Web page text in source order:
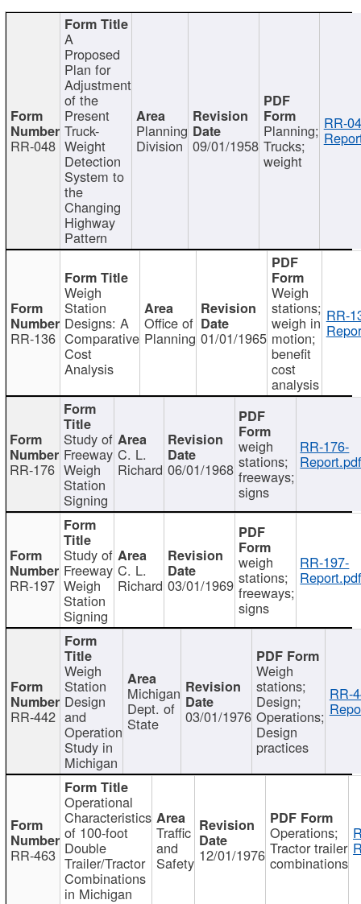
RR-048
A
Proposed
Plan for
Adjustment
of the
Present
Truck-
Weight
Detection
System to
the
Changing
Highway
Pattern
Planning
Division 09/01/1958
Planning;
Trucks;
weight
RR-
RR-136
Weigh
Station
Designs: A
Comparative
Cost
Analysis
Office of
Planning 01/01/1965
Weigh
stations;
weigh in
motion;
benefit
cost
analysis
RR-
RR-176
Study of
Freeway
Weigh
Station
Signing
C. L.
Richard 06/01/1968
weigh
stations;
freeways;
signs
RR-176-
RR-197
Study of
Freeway
Weigh
Station
Signing
C. L.
Richard 03/01/1969
weigh
stations;
freeways;
signs
RR-197-
RR-442
Weigh
Station
Design
and
Operation
Study in
Michigan
Michigan
Dept. of
State 03/01/1976
Weigh
stations;
Design;
Operations;
Design
practices
RR-
RR-463
Operational
Characteristics
of 100-foot
Double
Trailer/Tractor
Combinations
in Michigan
Traffic
and
Safety 12/01/1976
Operations;
Tractor trailer
combinations